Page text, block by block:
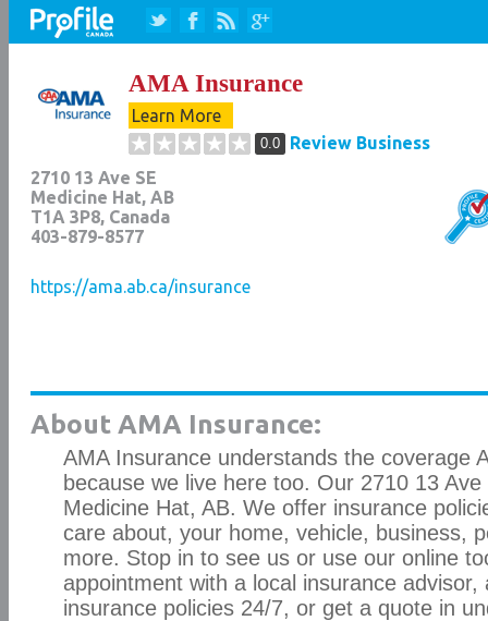
AMA Insurance
Learn More
0.0
Review Business
2710 13 Ave SE
Medicine Hat, AB
T1A 3P8, Canada
403-879-8577
https://ama.ab.ca/insurance
About AMA Insurance:
AMA Insurance understands the coverage
because we live here too. Our 2710 13
Medicine Hat, AB. We offer insurance
care about, your home, vehicle, business,
more. Stop in to see us or use our online
appointment with a local insurance advisor,
insurance policies 24/7, or get a quote in